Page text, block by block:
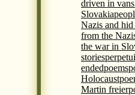
driven in
Slovakia
Nazis and
from the
the war in
stories
endedpoems
Holocaust
Martin freier